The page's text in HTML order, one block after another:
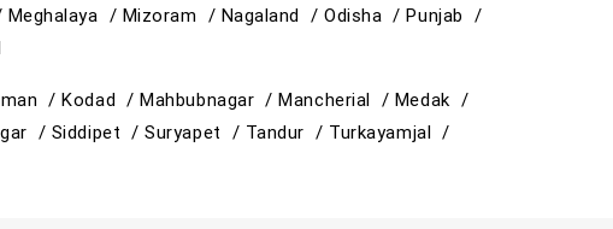
Meghalaya / Mizoram / Nagaland /Odisha /Punjab /
/Kodad /Mahbubnagar /Mancherial / Medak /
/ Siddipet /Suryapet / Tandur / Turkayamjal /